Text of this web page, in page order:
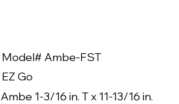
Model# Ambe-FST
EZ Go
Ambe 1-3/16 in. T x 11-13/16 in.